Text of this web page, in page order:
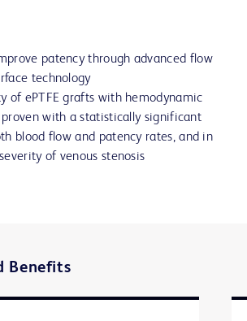
patency through advanced flow
technology
of ePTFE grafts with hemodynamic
with a statistically significant
blood flow and patency rates, and in
of venous stenosis
Benefits